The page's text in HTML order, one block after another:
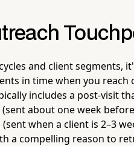
and client segments,
in time when you reach
includes a post-visit
about one week
when a client is 2–3
a compelling reason to